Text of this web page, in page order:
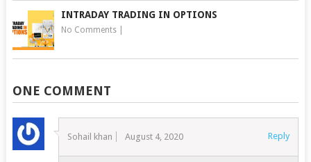
INTRADAY TRADING IN OPTIONS
No Comments|
ONE COMMENT
Sohail khan August 4, 2020 Reply